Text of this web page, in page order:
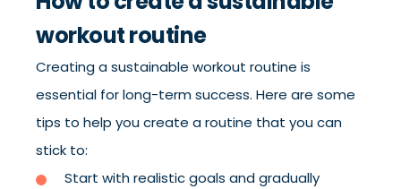
workout routine
Creating a sustainable workout routine is
essential for long-term success. Here are some
tips to help you create a routine that you can
stick to:
Start with realistic goals and gradually